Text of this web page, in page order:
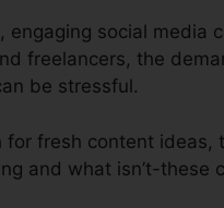
engaging social media
freelancers, the
be stressful.
for fresh content
and what isn’t-